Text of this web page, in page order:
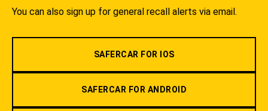
You can also sign up for general recall alerts via email.
SAFERCAR FOR IOS
SAFERCAR FOR ANDROID